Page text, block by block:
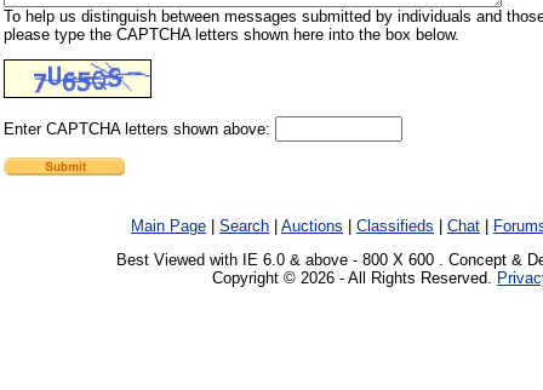
To help us distinguish between messages submitted by individuals and
please type the CAPTCHA letters shown here into the box below.
Enter CAPTCHA letters shown above:
Main Page Search Auctions Classifieds Chat
Best Viewed with IE 6.0 & above - 800 X 600 . Concept &
Copyright © 2026 - All Rights Reserved.